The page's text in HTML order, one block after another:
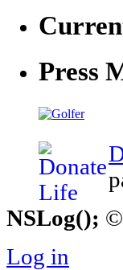
Press
NSLog(); ©
Log in